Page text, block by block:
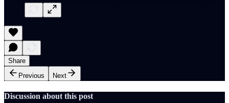
Share
Previous
Next
Discussion about this post